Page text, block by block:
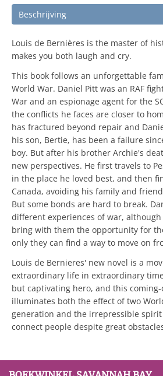
Beschrijving
Louis de Bernières is the master of
makes you both laugh and cry.
This book follows an unforgettable
World War. Daniel Pitt was an RAF
War and an espionage agent for the
the conflicts he faces are closer to
has fractured beyond repair and
his son, Bertie, has been a failure
boy. But after his brother Archie's
new perspectives. He first travels to
in the place he loved best, and then
Canada, avoiding his family and
But some bonds are hard to break.
different experiences of war,
bring with them the opportunity for
only they can find a way to move on
Louis de Bernieres' new novel is a
extraordinary life in extraordinary
but captivating hero, and this
illuminates both the effect of two
generation and the irrepressible
connect people despite great